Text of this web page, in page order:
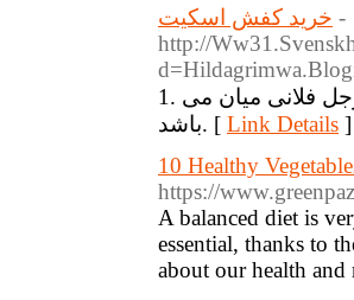
خرید کفش اسکیت -
http://
1. دانه ها به حوالی داخل: مروارید روشی که برز های لاستیک سفرجل فلانی میان می
باشد. [ Link Details ]
10 Healthy
https://
A balanced diet is
essential, thanks to
about our health